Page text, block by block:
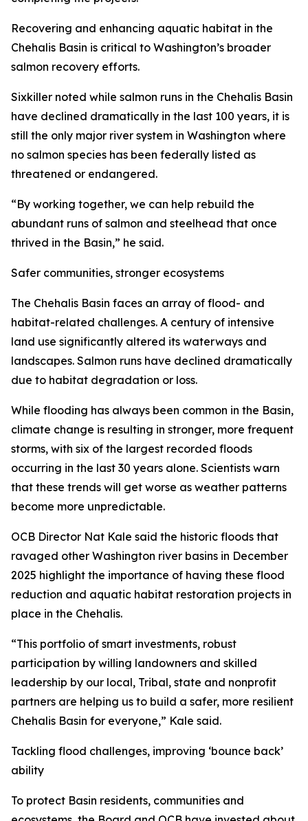
Recovering and enhancing aquatic habitat in the
Chehalis Basin is critical to Washington’s broader
salmon recovery efforts.
Sixkiller noted while salmon runs in the Chehalis Basin
have declined dramatically in the last 100 years, it is
still the only major river system in Washington where
no salmon species has been federally listed as
threatened or endangered.
“By working together, we can help rebuild the
abundant runs of salmon and steelhead that once
thrived in the Basin,” he said.
Safer communities, stronger ecosystems
The Chehalis Basin faces an array of flood- and
habitat-related challenges. A century of intensive
land use significantly altered its waterways and
landscapes. Salmon runs have declined dramatically
due to habitat degradation or loss.
While flooding has always been common in the Basin,
climate change is resulting in stronger, more frequent
storms, with six of the largest recorded floods
occurring in the last 30 years alone. Scientists warn
that these trends will get worse as weather patterns
become more unpredictable.
OCB Director Nat Kale said the historic floods that
ravaged other Washington river basins in December
2025 highlight the importance of having these flood
reduction and aquatic habitat restoration projects in
place in the Chehalis.
“This portfolio of smart investments, robust
participation by willing landowners and skilled
leadership by our local, Tribal, state and nonprofit
partners are helping us to build a safer, more resilient
Chehalis Basin for everyone,” Kale said.
Tackling flood challenges, improving ‘bounce back’
ability
To protect Basin residents, communities and